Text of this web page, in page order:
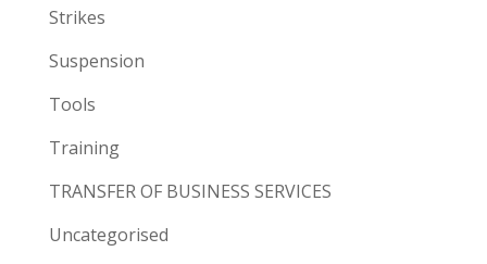
Strikes
Suspension
Tools
Training
TRANSFER OF BUSINESS SERVICES
Uncategorised